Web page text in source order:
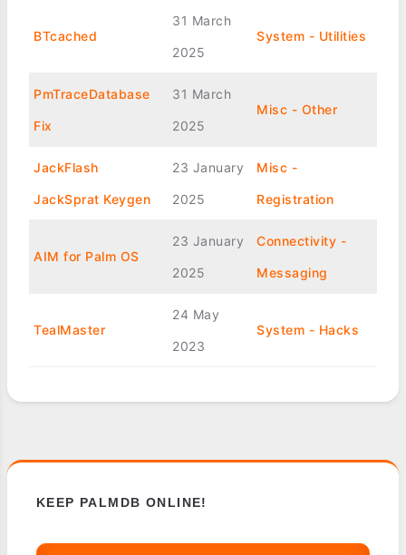
BTcached
31 March
2025
System - Utilities
PmTraceDatabase
Fix
31 March
2025
Misc - Other
JackFlash
JackSprat Keygen
23 January
2025
Misc -
Registration
AIM for Palm OS
23 January
2025
Connectivity -
Messaging
TealMaster
24 May
2023
System - Hacks
KEEP PALMDB ONLINE!